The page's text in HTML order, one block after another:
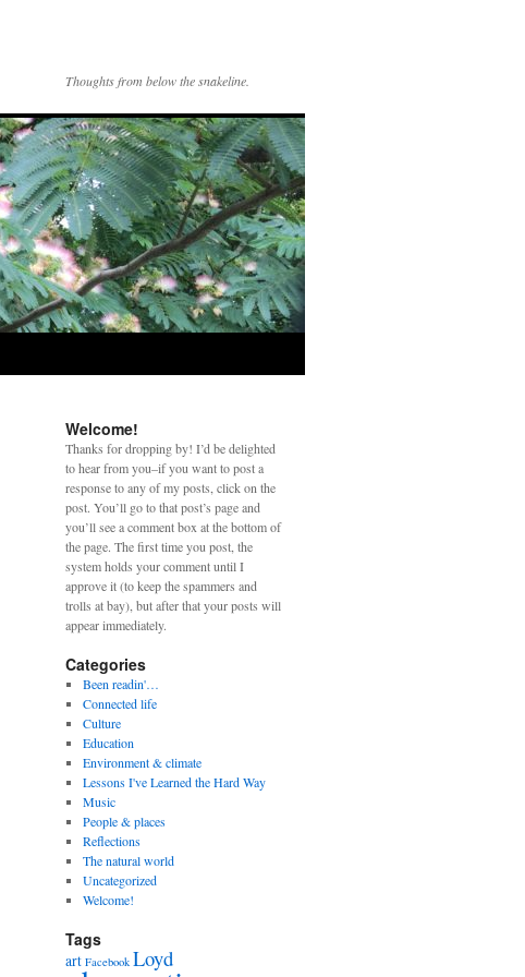
Thoughts from below the snakeline.
Welcome!
Thanks for dropping by! I’d be delighted
to hear from you–if you want to post a
response to any of my posts, click on the
post. You’ll go to that post’s page and
you’ll see a comment box at the bottom of
the page. The first time you post, the
system holds your comment until I
approve it (to keep the spammers and
trolls at bay), but after that your posts will
appear immediately.
Categories
Been readin'…
Connected life
Culture
Education
Environment & climate
Lessons I've Learned the Hard Way
Music
People & places
Reflections
The natural world
Uncategorized
Welcome!
Tags
art Facebook Loyd